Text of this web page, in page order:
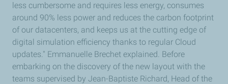
less cumbersome and requires less energy, consumes
around 90% less power and reduces the carbon footprint
of our datacenters, and keeps us at the cutting edge of
digital simulation efficiency thanks to regular Cloud
updates." Emmanuelle Brechet explained. Before
embarking on the discovery of the new layout with the
teams supervised by Jean-Baptiste Richard, Head of the